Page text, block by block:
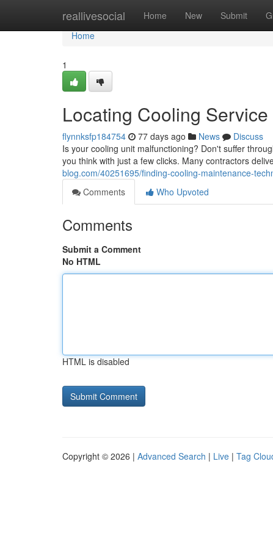
reallivesocial Home New Submit
Home
Home
1
Locating Cooling
flynnksfp184754 77 days ago News
Discuss
Is your cooling unit malfunctioning? Don't suffer
you think with just a few clicks. Many contractors
blog.com/40251695/finding-cooling-maintenance-
Comments
Who Upvoted
Comments
Submit a Comment
No HTML
HTML is disabled
Copyright © 2026 | Advanced Search | Live | Tag